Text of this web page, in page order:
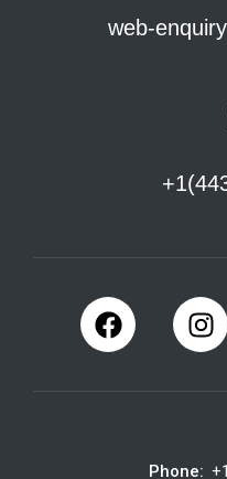
web-
Phone: